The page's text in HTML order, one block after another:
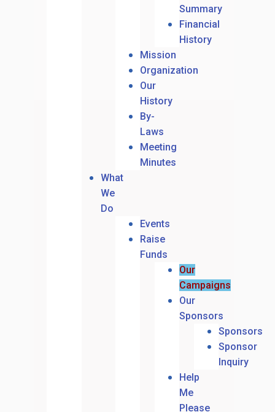
Summary
Financial
History
Mission
Organization
Our
History
By-
Laws
Meeting
Minutes
What
We
Do
Events
Raise
Funds
Our
Campaigns
Our
Sponsors
Sponsors
Sponsor
Inquiry
Help
Me
Please